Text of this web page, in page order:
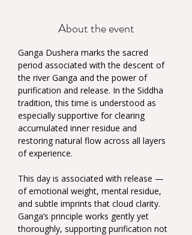
About the event
Ganga Dushera marks the sacred
period associated with the descent of
the river Ganga and the power of
purification and release. In the Siddha
tradition, this time is understood as
especially supportive for clearing
accumulated inner residue and
restoring natural flow across all layers
of experience.
This day is associated with release —
of emotional weight, mental residue,
and subtle imprints that cloud clarity.
Ganga’s principle works gently yet
thoroughly, supporting purification not